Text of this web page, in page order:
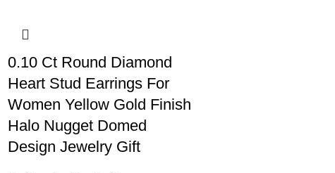
0.10 Ct Round Diamond
Heart Stud Earrings For
Women Yellow Gold Finish
Halo Nugget Domed
Design Jewelry Gift